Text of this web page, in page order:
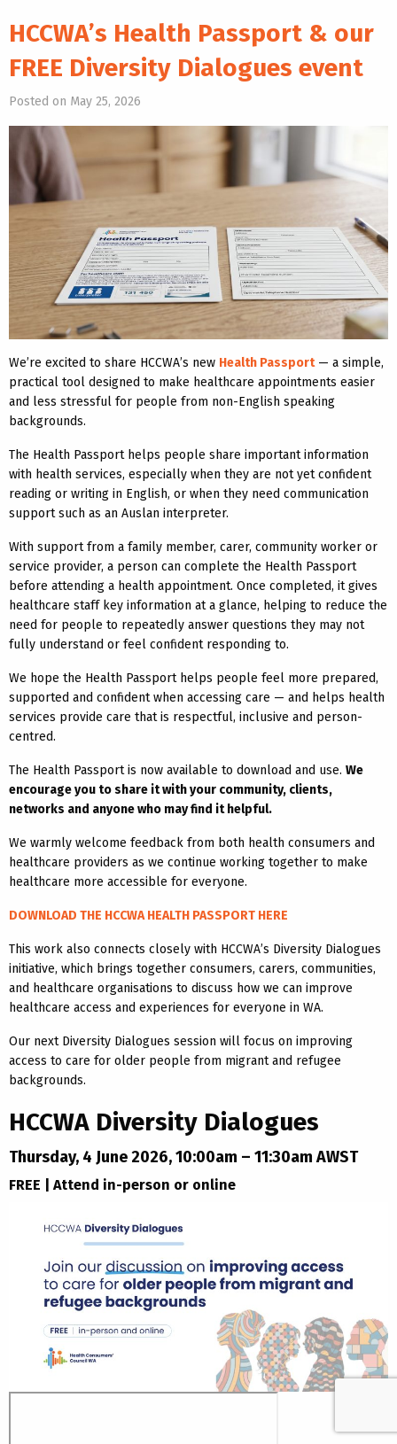
HCCWA’s Health Passport & our
FREE Diversity Dialogues event
Posted on May 25, 2026
We’re excited to share HCCWA’s new Health Passport— a simple,
practical tool designed to make healthcare appointments easier
and less stressful for people from non-English speaking
backgrounds.
The Health Passport helps people share important information
with health services, especially when they are not yet confident
reading or writing in English, or when they need communication
support such as an Auslan interpreter.
With support from a family member, carer, community worker or
service provider, a person can complete the Health Passport
before attending a health appointment. Once completed, it gives
healthcare staff key information at a glance, helping to reduce the
need for people to repeatedly answer questions they may not
fully understand or feel confident responding to.
We hope the Health Passport helps people feel more prepared,
supported and confident when accessing care — and helps health
services provide care that is respectful, inclusive and person-
centred.
The Health Passport is now available to download and use. We
encourage you to share it with your community, clients,
networks and anyone who may find it helpful.
We warmly welcome feedback from both health consumers and
healthcare providers as we continue working together to make
healthcare more accessible for everyone.
DOWNLOAD THE HCCWA HEALTH PASSPORT HERE
This work also connects closely with HCCWA’s Diversity Dialogues
initiative, which brings together consumers, carers, communities,
and healthcare organisations to discuss how we can improve
healthcare access and experiences for everyone in WA.
Our next Diversity Dialogues session will focus on improving
access to care for older people from migrant and refugee
backgrounds.
HCCWA Diversity Dialogues
Thursday, 4 June 2026, 10:00am – 11:30am AWST
FREE | Attend in-person or online